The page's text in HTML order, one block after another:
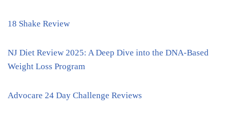
18 Shake Review
NJ Diet Review 2025: A Deep Dive into the DNA-Based
Weight Loss Program
Advocare 24 Day Challenge Reviews